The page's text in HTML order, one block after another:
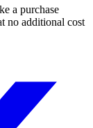
a purchase
no additional cost